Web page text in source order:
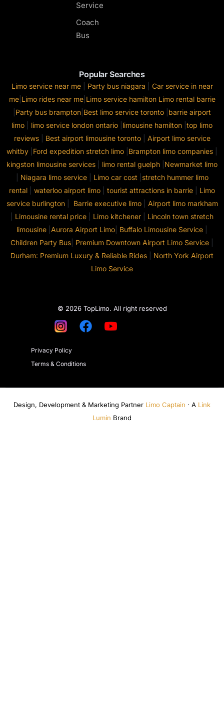
Service
Coach
Bus
Popular Searches
Limo service near me| Party bus niagara
Car service in near
me| Limo rides near me| Limo service hamilton Limo rental barrie
Party bus brampton Best limo service toronto barrie airport
limo
limo service london ontario limousine hamilton top limo
reviews| Best airport limousine toronto| Airport limo service
whitby Ford expedition stretch limo Brampton limo companies
kingston limousine services
limo rental guelph Newmarket limo
Niagara limo service| Limo car cost
stretch hummer limo
rental
waterloo airport limo tourist attractions in barrie
Limo
service burlington| Barrie executive limo| Airport limo markham
Limousine rental price Limo kitchener
Lincoln town stretch
limousine Aurora Airport Limo Buffalo Limousine Service
Children Party Bus Premium Downtown Airport Limo Service
Durham: Premium Luxury & Reliable Rides
North York Airport
Limo Service
© 2026 TopLimo. All right reserved
Privacy Policy
Terms & Conditions
Design, Development & Marketing Partner Limo Captain · A Link
Lumin Brand